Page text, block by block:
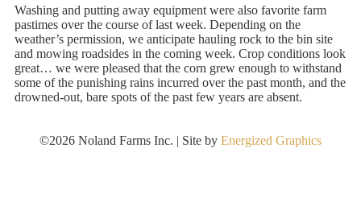
Washing and putting away equipment were also favorite farm
pastimes over the course of last week. Depending on the
weather’s permission, we anticipate hauling rock to the bin site
and mowing roadsides in the coming week. Crop conditions look
great… we were pleased that the corn grew enough to withstand
some of the punishing rains incurred over the past month, and the
drowned-out, bare spots of the past few years are absent.
©2026 Noland Farms Inc. | Site by Energized Graphics